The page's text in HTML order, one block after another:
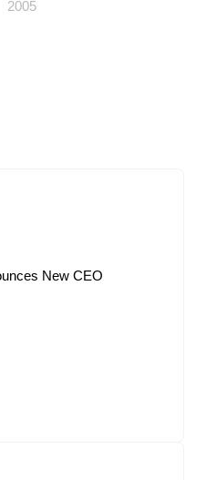
2005
New CEO